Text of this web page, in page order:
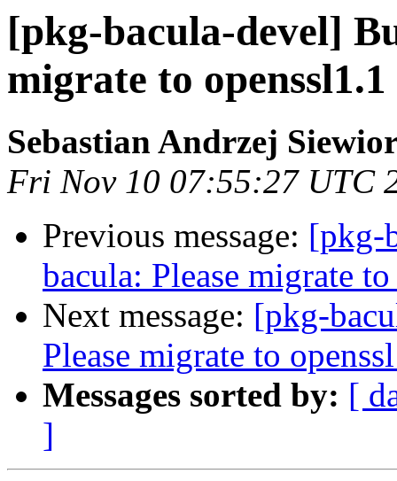
[pkg-bacula-devel]
migrate to
Sebastian Andrzej
Fri Nov 10 07:55:27 UTC
Previous message: [pkg-
bacula: Please migrate
Next message: [pkg-
Please migrate to
Messages sorted by: [
]